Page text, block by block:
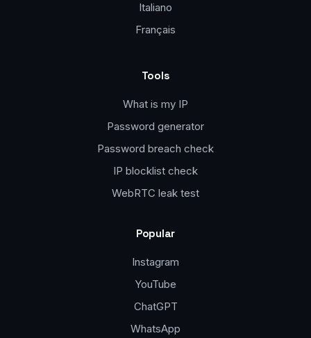
Italiano
Français
Tools
What is my IP
Password generator
Password breach check
IP blocklist check
WebRTC leak test
Popular
Instagram
YouTube
ChatGPT
WhatsApp